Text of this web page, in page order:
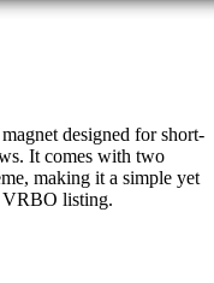
designed for short-
It comes with two
making it a simple yet
VRBO listing.